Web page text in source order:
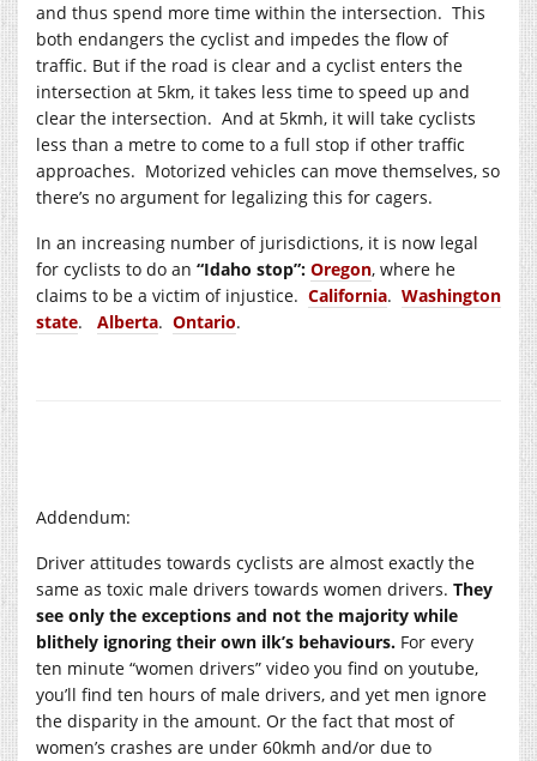
and thus spend more time within the intersection. This
both endangers the cyclist and impedes the flow of
traffic. But if the road is clear and a cyclist enters the
intersection at 5km, it takes less time to speed up and
clear the intersection. And at 5kmh, it will take cyclists
less than a metre to come to a full stop if other traffic
approaches. Motorized vehicles can move themselves, so
there’s no argument for legalizing this for cagers.
In an increasing number of jurisdictions, it is now legal
for cyclists to do an “Idaho stop”: Oregon, where he
claims to be a victim of injustice. California. Washington
state. Alberta. Ontario.
Addendum:
Driver attitudes towards cyclists are almost exactly the
same as toxic male drivers towards women drivers. They
see only the exceptions and not the majority while
blithely ignoring their own ilk’s behaviours. For every
ten minute “women drivers” video you find on youtube,
you’ll find ten hours of male drivers, and yet men ignore
the disparity in the amount. Or the fact that most of
women’s crashes are under 60kmh and/or due to